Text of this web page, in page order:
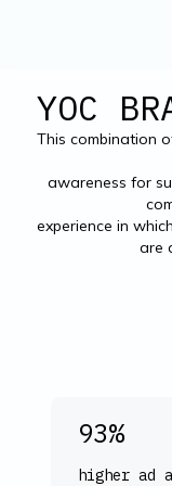
YOC
This combination
awareness for
experience in
are
93%
higher ad